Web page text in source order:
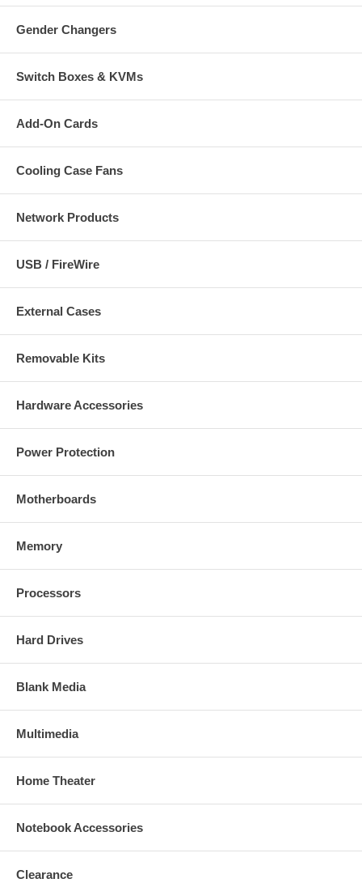
Gender Changers
Switch Boxes & KVMs
Add-On Cards
Cooling Case Fans
Network Products
USB / FireWire
External Cases
Removable Kits
Hardware Accessories
Power Protection
Motherboards
Memory
Processors
Hard Drives
Blank Media
Multimedia
Home Theater
Notebook Accessories
Clearance